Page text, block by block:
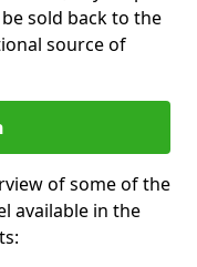
sold back to the
source of
of some of the
available in the